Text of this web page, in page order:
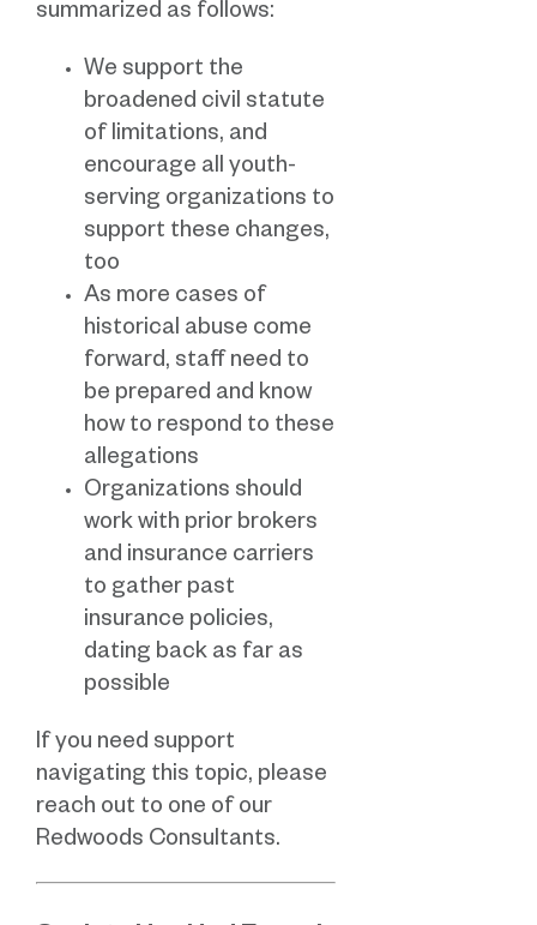
summarized as follows:
We support the
broadened civil statute
of limitations, and
encourage all youth-
serving organizations to
support these changes,
too
As more cases of
historical abuse come
forward, staff need to
be prepared and know
how to respond to these
allegations
Organizations should
work with prior brokers
and insurance carriers
to gather past
insurance policies,
dating back as far as
possible
If you need support
navigating this topic, please
reach out to one of our
Redwoods Consultants.